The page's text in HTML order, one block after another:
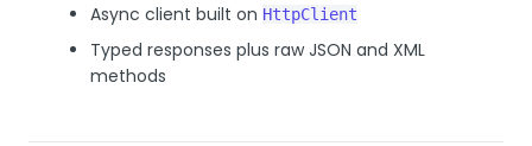
Async client built on HttpClient
Typed responses plus raw JSON and XML
methods